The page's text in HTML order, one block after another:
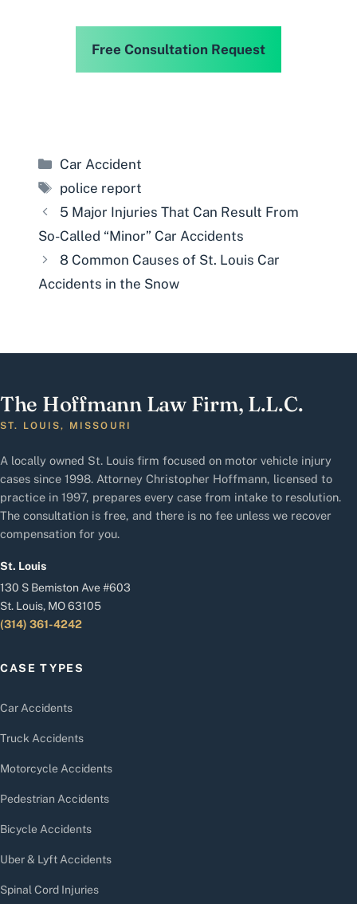
Free Consultation Request
Categories
Car Accident
Tags
police report
5 Major Injuries That Can Result From
So-Called “Minor” Car Accidents
8 Common Causes of St. Louis Car
Accidents in the Snow
The Hoffmann Law Firm, L.L.C.
ST. LOUIS, MISSOURI
A locally owned St. Louis firm focused on motor vehicle injury
cases since 1998. Attorney Christopher Hoffmann, licensed to
practice in 1997, prepares every case from intake to resolution.
The consultation is free, and there is no fee unless we recover
compensation for you.
St. Louis
130 S Bemiston Ave #603
St. Louis, MO 63105
(314) 361-4242
CASE TYPES
Car Accidents
Truck Accidents
Motorcycle Accidents
Pedestrian Accidents
Bicycle Accidents
Uber & Lyft Accidents
Spinal Cord Injuries